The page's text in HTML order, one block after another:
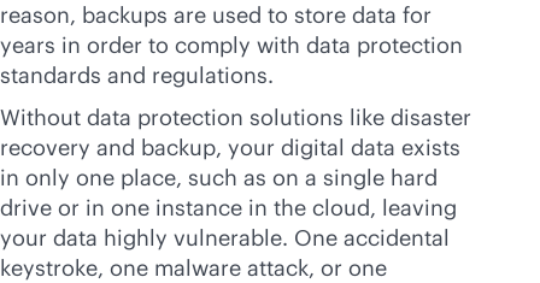
reason, backups are used to store data for
years in order to comply with data protection
standards and regulations.
Without data protection solutions like disaster
recovery and backup, your digital data exists
in only one place, such as on a single hard
drive or in one instance in the cloud, leaving
your data highly vulnerable. One accidental
keystroke, one malware attack, or one